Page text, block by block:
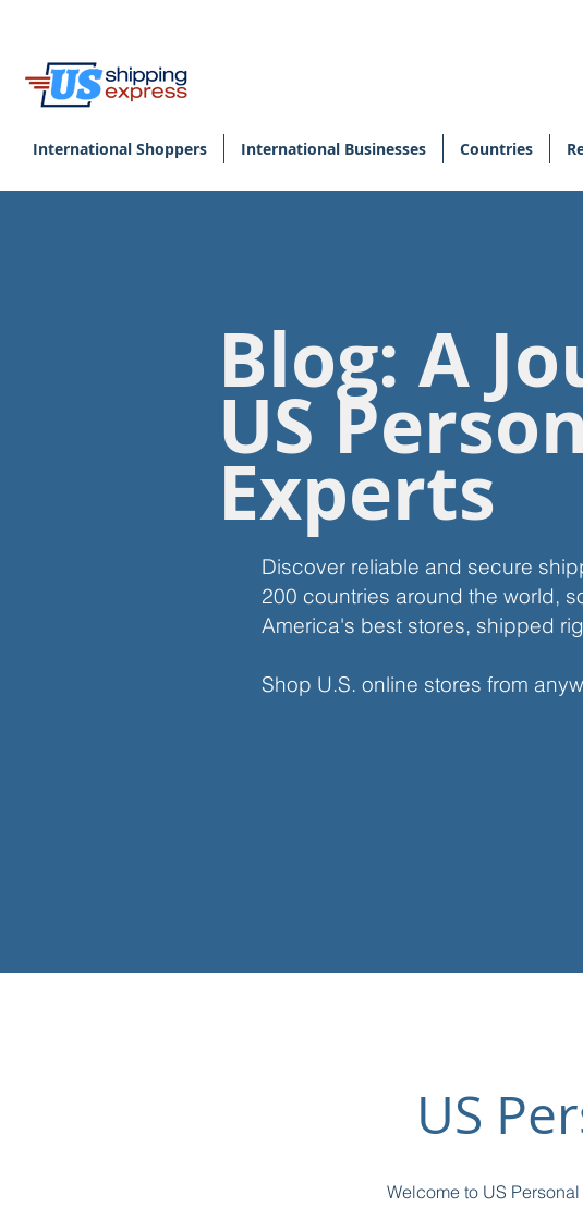
International Shoppers International Businesses Countries
Discover reliable and secure
200 countries around the world,
America's best stores, shipped
Shop U.S. online stores from
Blog: A
US
Experts
US
Welcome to US